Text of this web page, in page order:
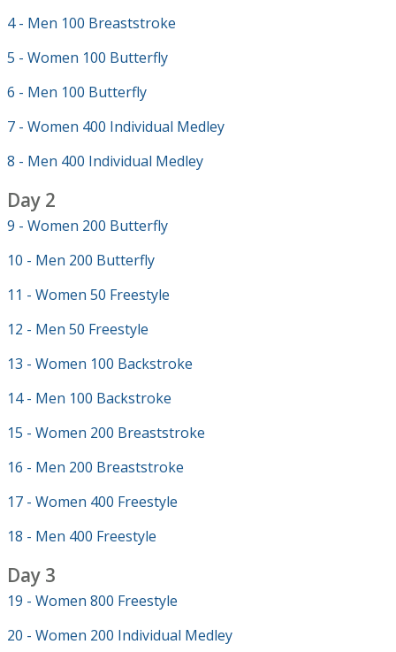
4 - Men 100 Breaststroke
5 - Women 100 Butterfly
6 - Men 100 Butterfly
7 - Women 400 Individual Medley
8 - Men 400 Individual Medley
Day 2
9 - Women 200 Butterfly
10 - Men 200 Butterfly
11 - Women 50 Freestyle
12 - Men 50 Freestyle
13 - Women 100 Backstroke
14 - Men 100 Backstroke
15 - Women 200 Breaststroke
16 - Men 200 Breaststroke
17 - Women 400 Freestyle
18 - Men 400 Freestyle
Day 3
19 - Women 800 Freestyle
20 - Women 200 Individual Medley